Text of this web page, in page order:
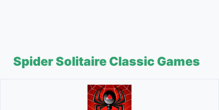
Spider Solitaire Classic Games